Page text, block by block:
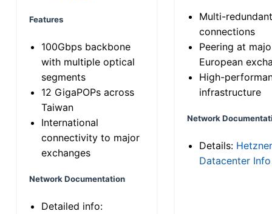
Features
100Gbps backbone
with multiple optical
segments
12 GigaPOPs across
Taiwan
International
connectivity to major
exchanges
Network Documentation
Detailed info:
Multi-
connections
Peering at
European
High-
infrastructure
Network
Details: Hetzner
Datacenter Info